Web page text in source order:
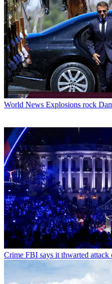
World News Explosions rock
Crime FBI says it thwarted